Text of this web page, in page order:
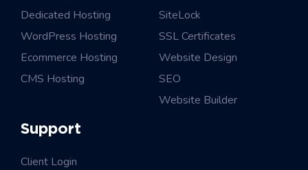
Dedicated Hosting
WordPress Hosting
Ecommerce Hosting
CMS Hosting
SiteLock
SSL Certificates
Website Design
SEO
Website Builder
Support
Client Login